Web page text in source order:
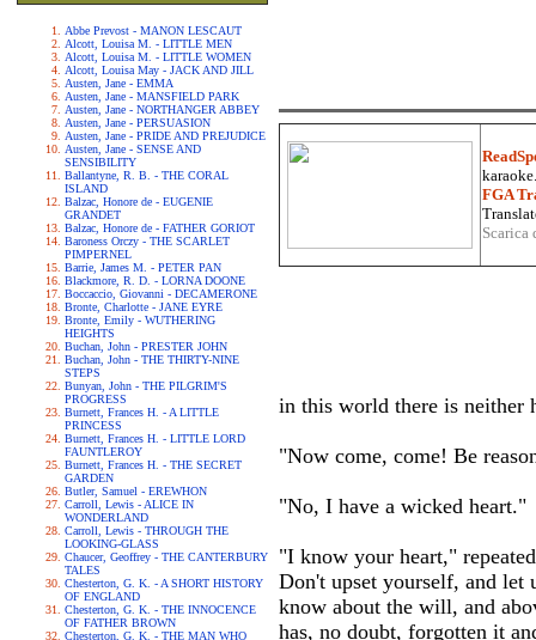
Abbe Prevost - MANON LESCAUT
Alcott, Louisa M. - LITTLE MEN
Alcott, Louisa M. - LITTLE WOMEN
Alcott, Louisa May - JACK AND JILL
Austen, Jane - EMMA
Austen, Jane - MANSFIELD PARK
Austen, Jane - NORTHANGER ABBEY
Austen, Jane - PERSUASION
Austen, Jane - PRIDE AND PREJUDICE
Austen, Jane - SENSE AND
SENSIBILITY
Ballantyne, R. B. - THE CORAL
ISLAND
Balzac, Honore de - EUGENIE
GRANDET
Balzac, Honore de - FATHER GORIOT
Baroness Orczy - THE SCARLET
PIMPERNEL
Barrie, James M. - PETER PAN
Blackmore, R. D. - LORNA DOONE
Boccaccio, Giovanni - DECAMERONE
Bronte, Charlotte - JANE EYRE
Bronte, Emily - WUTHERING
HEIGHTS
Buchan, John - PRESTER JOHN
Buchan, John - THE THIRTY-NINE
STEPS
Bunyan, John - THE PILGRIM'S
PROGRESS
Burnett, Frances H. - A LITTLE
PRINCESS
Burnett, Frances H. - LITTLE LORD
FAUNTLEROY
Burnett, Frances H. - THE SECRET
GARDEN
Butler, Samuel - EREWHON
Carroll, Lewis - ALICE IN
WONDERLAND
Carroll, Lewis - THROUGH THE
LOOKING-GLASS
Chaucer, Geoffrey - THE CANTERBURY
TALES
Chesterton, G. K. - A SHORT HISTORY
OF ENGLAND
Chesterton, G. K. - THE INNOCENCE
OF FATHER BROWN
Chesterton, G. K. - THE MAN WHO
FGA
in this world there is neither
"Now come, come! Be
"No, I have a wicked heart."
"I know your heart,"
Don't upset yourself, and
know about the will, and
has, no doubt, forgotten it